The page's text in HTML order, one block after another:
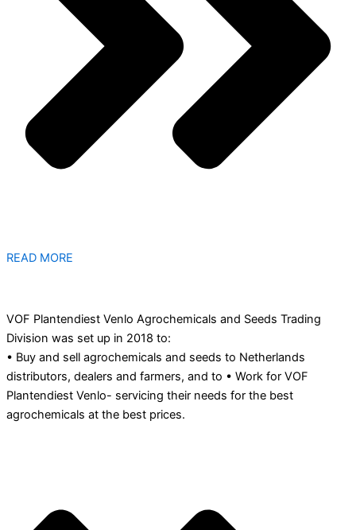
READ MORE
VOF Plantendiest Venlo Agrochemicals and Seeds Trading
Division was set up in 2018 to:
• Buy and sell agrochemicals and seeds to Netherlands
distributors, dealers and farmers, and to • Work for VOF
Plantendiest Venlo- servicing their needs for the best
agrochemicals at the best prices.